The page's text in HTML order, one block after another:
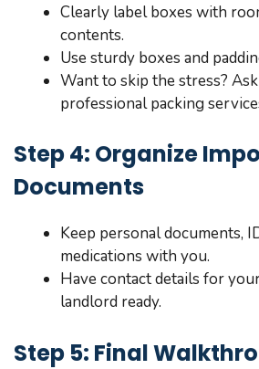
Clearly label boxes with
contents.
Use sturdy boxes and
Want to skip the stress?
professional packing
Step 4: Organize
Documents
Keep personal documents,
medications with you.
Have contact details for
landlord ready.
Step 5: Final